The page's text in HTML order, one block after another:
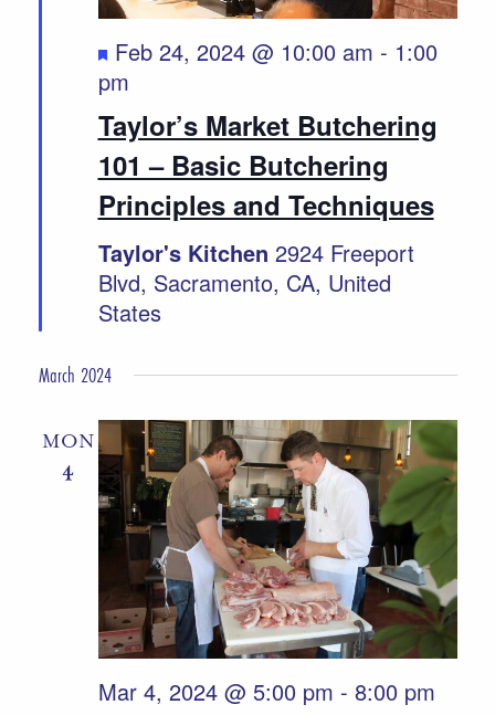
Taylor’s Market Butchering
101 – Basic Butchering
Principles and Techniques
Featured
Feb 24, 2024 @ 10:00 am - 1:00
pm
Taylor's Kitchen 2924 Freeport
Blvd, Sacramento, CA, United
States
March 2024
MON
4
Mar 4, 2024 @ 5:00 pm - 8:00 pm